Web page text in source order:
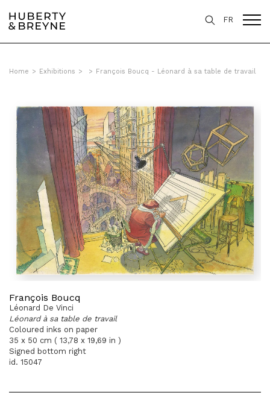
FR
Home > Exhibitions > > François Boucq - Léonard à sa table de travail
François Boucq
Léonard De Vinci
Léonard à sa table de travail
Coloured inks on paper
35 x 50 cm ( 13,78 x 19,69 in )
Signed bottom right
id. 15047